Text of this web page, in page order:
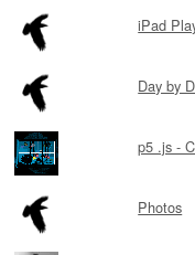
iPad
Day by
p5 .js -
Photos